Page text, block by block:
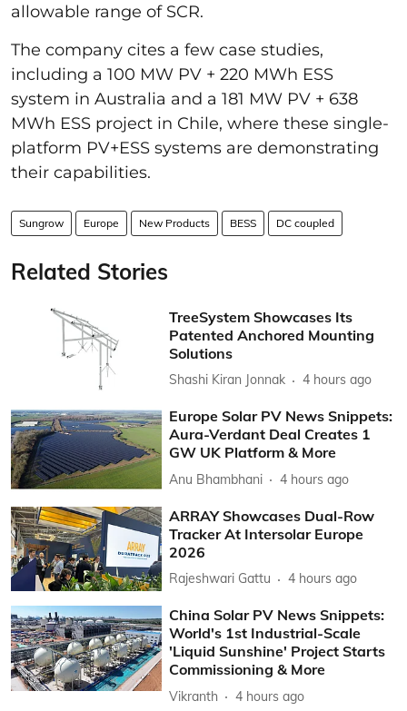
allowable range of SCR.
The company cites a few case studies,
including a 100 MW PV + 220 MWh ESS
system in Australia and a 181 MW PV + 638
MWh ESS project in Chile, where these single-
platform PV+ESS systems are demonstrating
their capabilities.
Sungrow Europe New Products BESS DC coupled
Related Stories
TreeSystem Showcases Its
Patented Anchored Mounting
Solutions
Shashi Kiran Jonnak 4 hours ago
Europe Solar PV News Snippets:
Aura-Verdant Deal Creates 1
GW UK Platform & More
Anu Bhambhani 4 hours ago
ARRAY Showcases Dual-Row
Tracker At Intersolar Europe
2026
Rajeshwari Gattu 4 hours ago
China Solar PV News Snippets:
World's 1st Industrial-Scale
'Liquid Sunshine' Project Starts
Commissioning & More
Vikranth 4 hours ago